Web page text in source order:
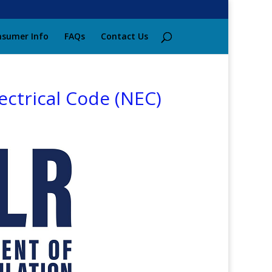
Info FAQs Contact Us
Code (NEC)